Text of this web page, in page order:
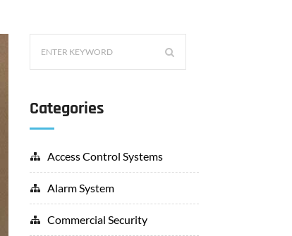
Categories
Access Control Systems
Alarm System
Commercial Security